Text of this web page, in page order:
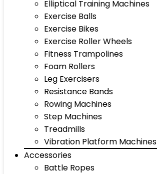
Elliptical Training Machines
Exercise Balls
Exercise Bikes
Exercise Roller Wheels
Fitness Trampolines
Foam Rollers
Leg Exercisers
Resistance Bands
Rowing Machines
Step Machines
Treadmills
Vibration Platform Machines
Accessories
Battle Ropes